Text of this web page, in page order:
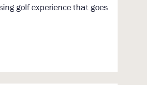
golf experience that goes